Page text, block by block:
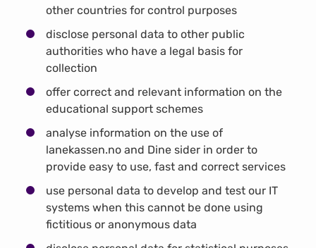
other countries for control purposes
disclose personal data to other public
authorities who have a legal basis for
collection
offer correct and relevant information on the
educational support schemes
analyse information on the use of
lanekassen.no and Dine sider in order to
provide easy to use, fast and correct services
use personal data to develop and test our IT
systems when this cannot be done using
fictitious or anonymous data